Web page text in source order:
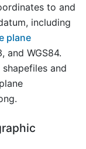
to and
including
plane
and WGS84.
and